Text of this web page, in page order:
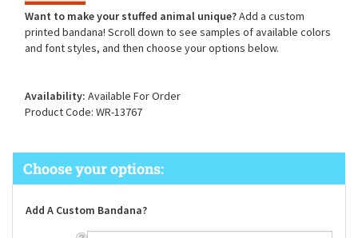
Want to make your stuffed animal unique?Add a custom
printed bandana! Scroll down to see samples of available colors
and font styles, and then choose your options below.
Availability: Available For Order
Product Code: WR-13767
Add A Custom Bandana?